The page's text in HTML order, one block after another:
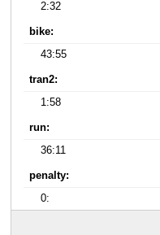
2:32
bike:
43:55
tran2:
1:58
run:
36:11
penalty:
0: